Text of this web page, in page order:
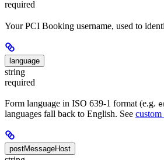
required
Your PCI Booking username, used to
language
string
required
Form language in ISO 639-1 format (e.g.
languages fall back to English. See custom
postMessageHost